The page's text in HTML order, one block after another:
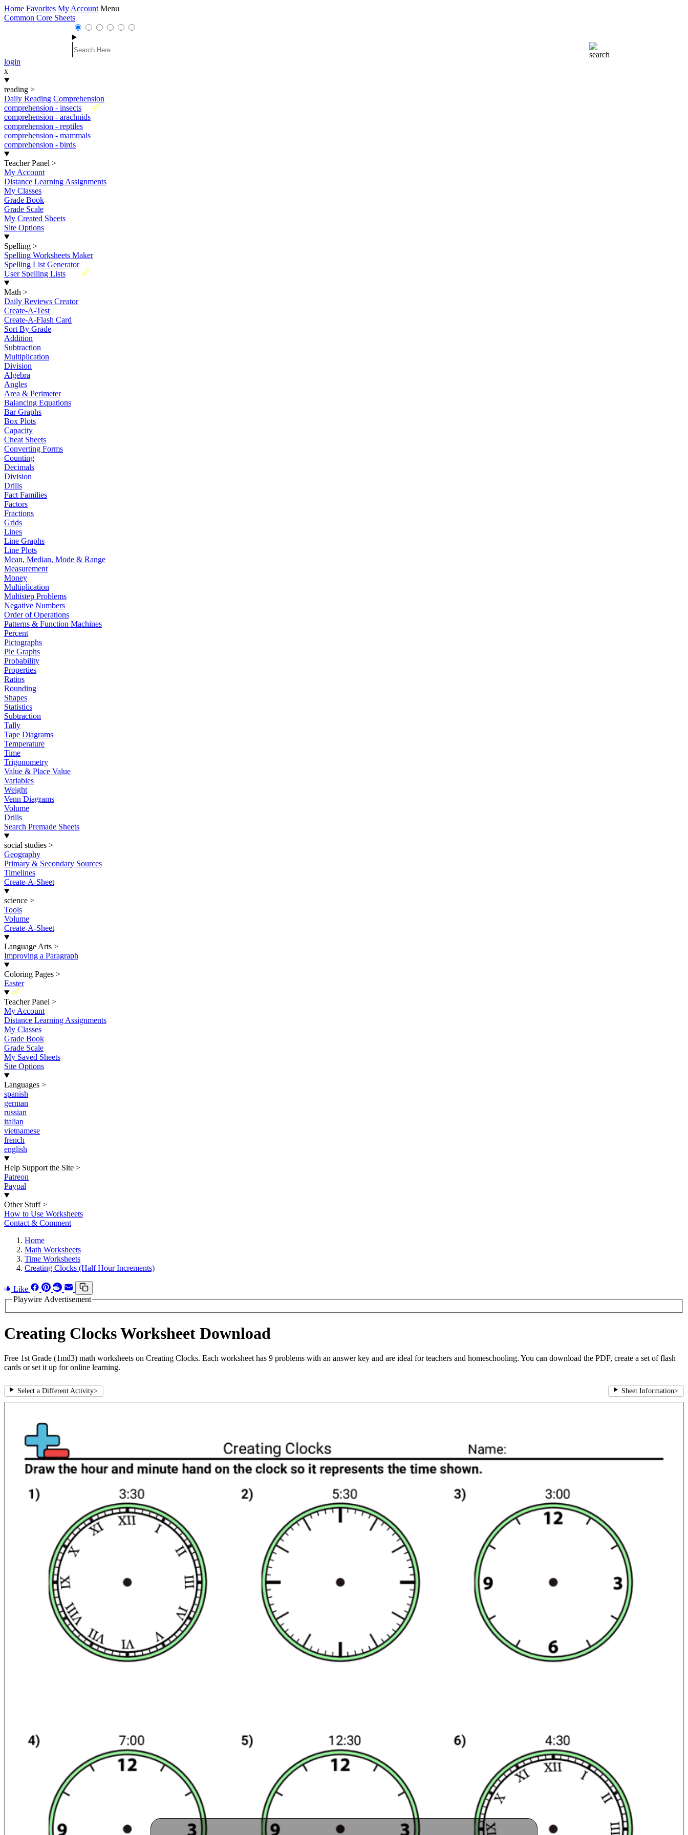
Home Favorites My Account Menu
Common Core Sheets
login
x
reading >
Daily Reading Comprehension
New
comprehension - insects
comprehension - arachnids
comprehension - reptiles
comprehension - mammals
comprehension - birds
Teacher Panel >
My Account
Distance Learning Assignments
My Classes
Grade Book
Grade Scale
My Created Sheets
Site Options
Spelling >
Spelling Worksheets Maker
Spelling List Generator
New
User Spelling Lists
Math >
Daily Reviews Creator
Create-A-Test
Create-A-Flash Card
Sort By Grade
Addition
Subtraction
Multiplication
Division
Algebra
Angles
Area & Perimeter
Balancing Equations
Bar Graphs
Box Plots
Capacity
Cheat Sheets
Converting Forms
Counting
Decimals
Division
Drills
Fact Families
Factors
Fractions
Grids
Lines
Line Graphs
Line Plots
Mean, Median, Mode & Range
Measurement
Money
Multiplication
Multistep Problems
Negative Numbers
Order of Operations
Patterns & Function Machines
Percent
Pictographs
Pie Graphs
Probability
Properties
Ratios
Rounding
Shapes
Statistics
Subtraction
Tally
Tape Diagrams
Temperature
Time
Trigonometry
Value & Place Value
Variables
Weight
Venn Diagrams
Volume
Drills
Search Premade Sheets
social studies >
Geography
Primary & Secondary Sources
Timelines
Create-A-Sheet
science >
Tools
Volume
Create-A-Sheet
Language Arts >
Improving a Paragraph
Coloring Pages >
Easter
New
Teacher Panel >
My Account
Distance Learning Assignments
My Classes
Grade Book
Grade Scale
My Saved Sheets
Site Options
Languages >
spanish
german
russian
italian
vietnamese
french
english
Help Support the Site >
Patreon
Paypal
Other Stuff >
How to Use Worksheets
Contact & Comment
Home
Math Worksheets
Time Worksheets
Creating Clocks (Half Hour Increments)
Like
Playwire Advertisement
Creating Clocks Worksheet Download
Free 1st Grade (1md3) math worksheets on Creating Clocks. Each worksheet has 9 problems with an answer key and are ideal for teachers and homeschooling. You can download the PDF, create a set of flash
cards or set it up for online learning.
Select a Different Activity> Sheet Information>